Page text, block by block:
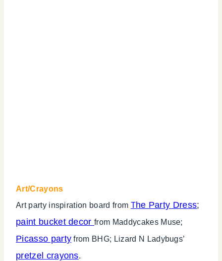
Art/Crayons
Art party inspiration board from The Party Dress;
paint bucket decorfrom Maddycakes Muse;
Picasso party from BHG; Lizard N Ladybugs’
pretzel crayons.